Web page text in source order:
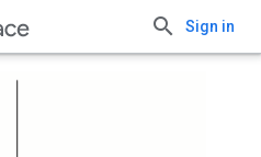
Sign in